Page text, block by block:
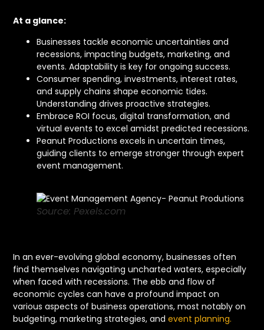
At a glance:
Businesses tackle economic uncertainties and
recessions, impacting budgets, marketing, and
events. Adaptability is key for ongoing success.
Consumer spending, investments, interest rates,
and supply chains shape economic tides.
Understanding drives proactive strategies.
Embrace ROI focus, digital transformation, and
virtual events to excel amidst predicted recessions.
Peanut Productions excels in uncertain times,
guiding clients to emerge stronger through expert
event management.
Source: Pexels.com
In an ever-evolving global economy, businesses often
find themselves navigating uncharted waters, especially
when faced with recessions. The ebb and flow of
economic cycles can have a profound impact on
various aspects of business operations, most notably on
budgeting, marketing strategies, andevent planning.